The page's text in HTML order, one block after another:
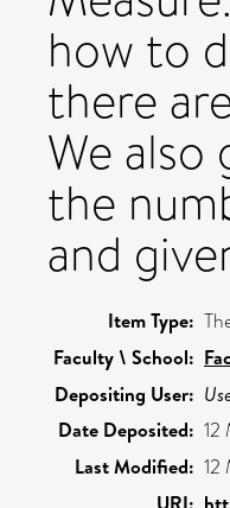
how to
there
We
the
and
Item Type:
Faculty \ School:
Depositing User:
Date Deposited: 12
Last Modified: 12